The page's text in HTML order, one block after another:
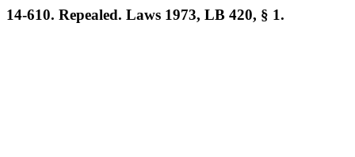
14-610. Repealed. Laws 1973, LB 420, § 1.